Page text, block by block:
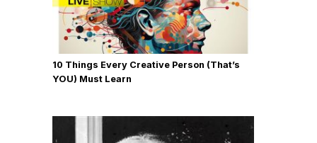
10 Things Every Creative Person (That’s
YOU) Must Learn